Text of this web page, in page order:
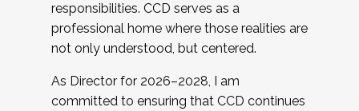
responsibilities. CCD serves as a
professional home where those realities are
not only understood, but centered.
As Director for 2026–2028, I am
committed to ensuring that CCD continues